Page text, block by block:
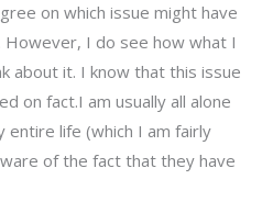
on which issue might have
However, I do see how what I
about it. I know that this issue
on fact.I am usually all alone
entire life (which I am fairly
of the fact that they have